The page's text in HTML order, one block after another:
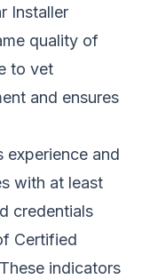
Installer
quality of
to vet
and ensures
experience and
with at least
credentials
Certified
indicators